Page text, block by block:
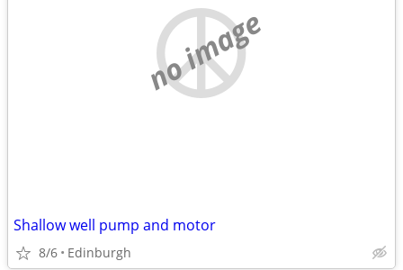
no image
Shallow well pump and motor
8/6 Edinburgh